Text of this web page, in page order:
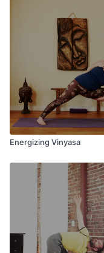
Energizing Vinyasa